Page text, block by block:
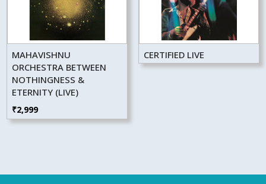
MAHAVISHNU
ORCHESTRA BETWEEN
NOTHINGNESS &
ETERNITY (LIVE)
₹2,999
CERTIFIED LIVE